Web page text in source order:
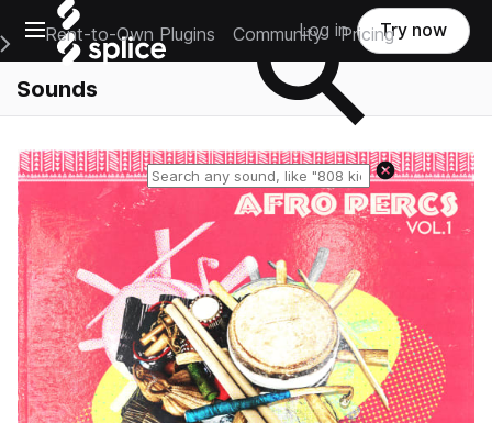
Open main navigation
Main Navigation Menu
Rent-to-Own Plugins Community Pricing
Log in Try now
Sounds
Reset search